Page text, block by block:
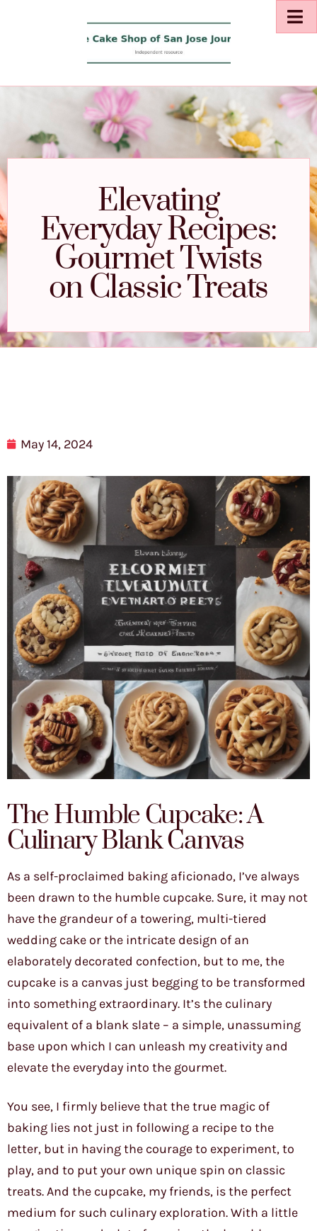
Elevating
Everyday Recipes:
Gourmet Twists
on Classic Treats
May 14, 2024
The Humble Cupcake: A
Culinary Blank Canvas
As a self-proclaimed baking aficionado, I’ve always
been drawn to the humble cupcake. Sure, it may not
have the grandeur of a towering, multi-tiered
wedding cake or the intricate design of an
elaborately decorated confection, but to me, the
cupcake is a canvas just begging to be transformed
into something extraordinary. It’s the culinary
equivalent of a blank slate – a simple, unassuming
base upon which I can unleash my creativity and
elevate the everyday into the gourmet.
You see, I firmly believe that the true magic of
baking lies not just in following a recipe to the
letter, but in having the courage to experiment, to
play, and to put your own unique spin on classic
treats. And the cupcake, my friends, is the perfect
medium for such culinary exploration. With a little